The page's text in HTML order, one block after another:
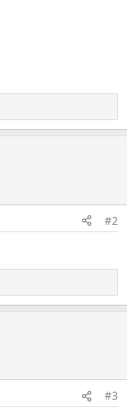
#2
#3